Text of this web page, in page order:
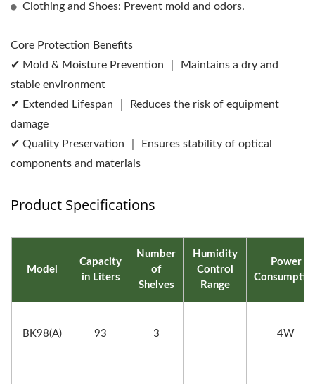
Clothing and Shoes: Prevent mold and odors.
Core Protection Benefits
✔ Mold & Moisture Prevention ｜ Maintains a dry and
stable environment
✔ Extended Lifespan ｜ Reduces the risk of equipment
damage
✔ Quality Preservation ｜ Ensures stability of optical
components and materials
Product Specifications
Model
Capacity
in Liters
Number
of
Shelves
Humidity
Control
Range
Power
BK98(A) 93 3 4W